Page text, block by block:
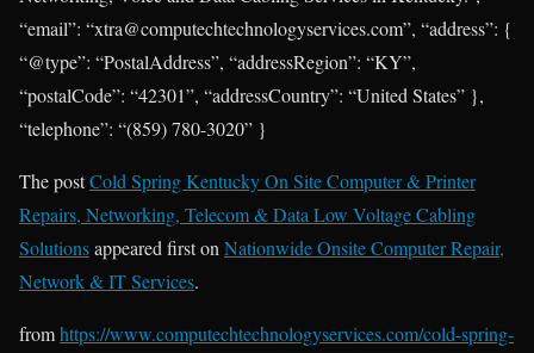
“email”: “xtra@computechtechnologyservices.com”, “address”: {
“@type”: “PostalAddress”, “addressRegion”: “KY”,
“postalCode”: “42301”, “addressCountry”: “United States” },
“telephone”: “(859) 780-3020” }
The postCold Spring Kentucky On Site Computer & Printer
Repairs, Networking, Telecom & Data Low Voltage Cabling
Solutionsappeared first onNationwide Onsite Computer Repair,
Network & IT Services.
fromhttps://www.computechtechnologyservices.com/cold-spring-